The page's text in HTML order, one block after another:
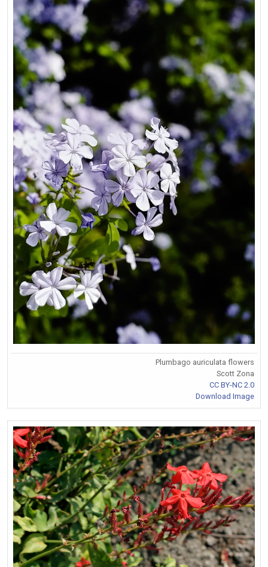
Plumbago auriculata flowers
Scott Zona
CC BY-NC 2.0
Download Image